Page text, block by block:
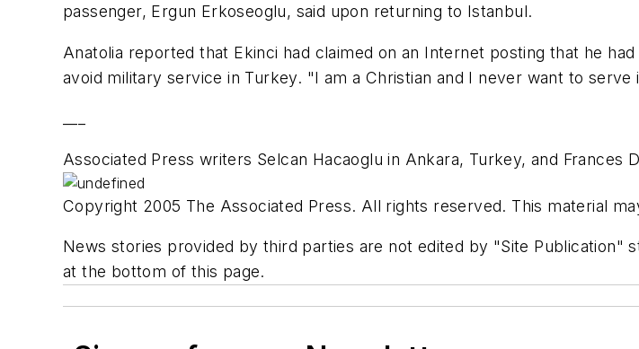
passenger, Ergun Erkoseoglu, said upon returning to Istanbul.
Anatolia reported that Ekinci had claimed on an Internet posting that he
avoid military service in Turkey. "I am a Christian and I never want to
Associated Press writers Selcan Hacaoglu in Ankara, Turkey, and Frances
Copyright 2005 The Associated Press. All rights reserved. This material
News stories provided by third parties are not edited by "Site Publication"
at the bottom of this page.